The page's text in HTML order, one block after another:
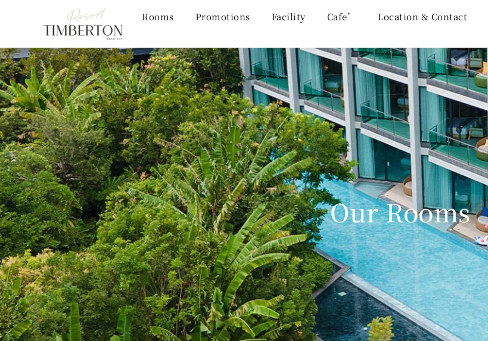
Rooms Promotions Facility Cafe’ Location & Contact
Our Rooms